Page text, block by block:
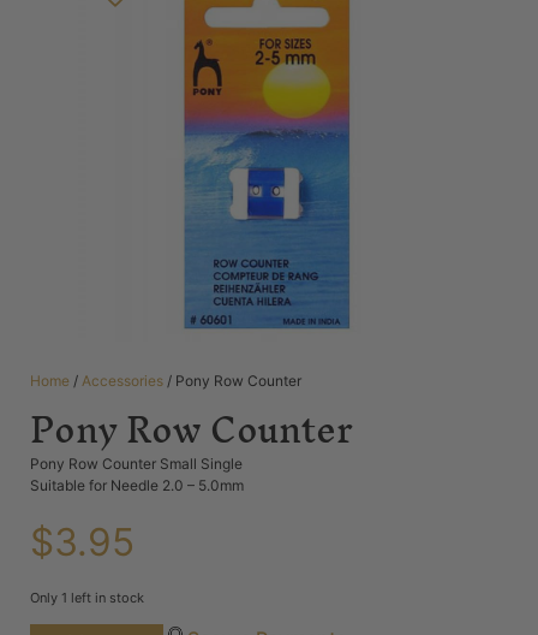
Home / Accessories / Pony Row Counter
Pony Row Counter
Pony Row Counter Small Single
Suitable for Needle 2.0 – 5.0mm
$3.95
Only 1 left in stock